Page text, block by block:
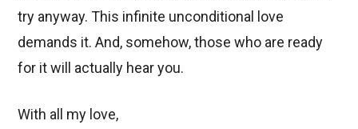
try anyway. This infinite unconditional love
demands it. And, somehow, those who are ready
for it will actually hear you.
With all my love,